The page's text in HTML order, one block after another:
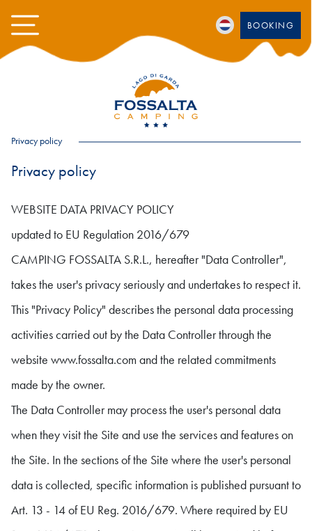
BOOKING
Privacy policy
Privacy policy
WEBSITE DATA PRIVACY POLICY
updated to EU Regulation 2016/679
CAMPING FOSSALTA S.R.L., hereafter "Data Controller",
takes the user's privacy seriously and undertakes to respect it.
This "Privacy Policy" describes the personal data processing
activities carried out by the Data Controller through the
website www.fossalta.com and the related commitments
made by the owner.
The Data Controller may process the user's personal data
when they visit the Site and use the services and features on
the Site. In the sections of the Site where the user's personal
data is collected, specific information is published pursuant to
Art. 13 - 14 of EU Reg. 2016/679. Where required by EU